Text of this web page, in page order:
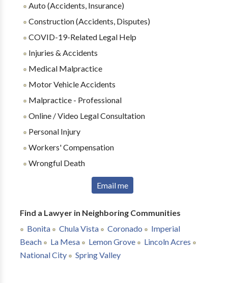
Auto (Accidents, Insurance)
Construction (Accidents, Disputes)
COVID-19-Related Legal Help
Injuries & Accidents
Medical Malpractice
Motor Vehicle Accidents
Malpractice - Professional
Online / Video Legal Consultation
Personal Injury
Workers' Compensation
Wrongful Death
Email me
Find a Lawyer in Neighboring Communities
Bonita
Chula Vista Coronado
Imperial
Beach
La Mesa Lemon Grove
Lincoln Acres
National City
Spring Valley